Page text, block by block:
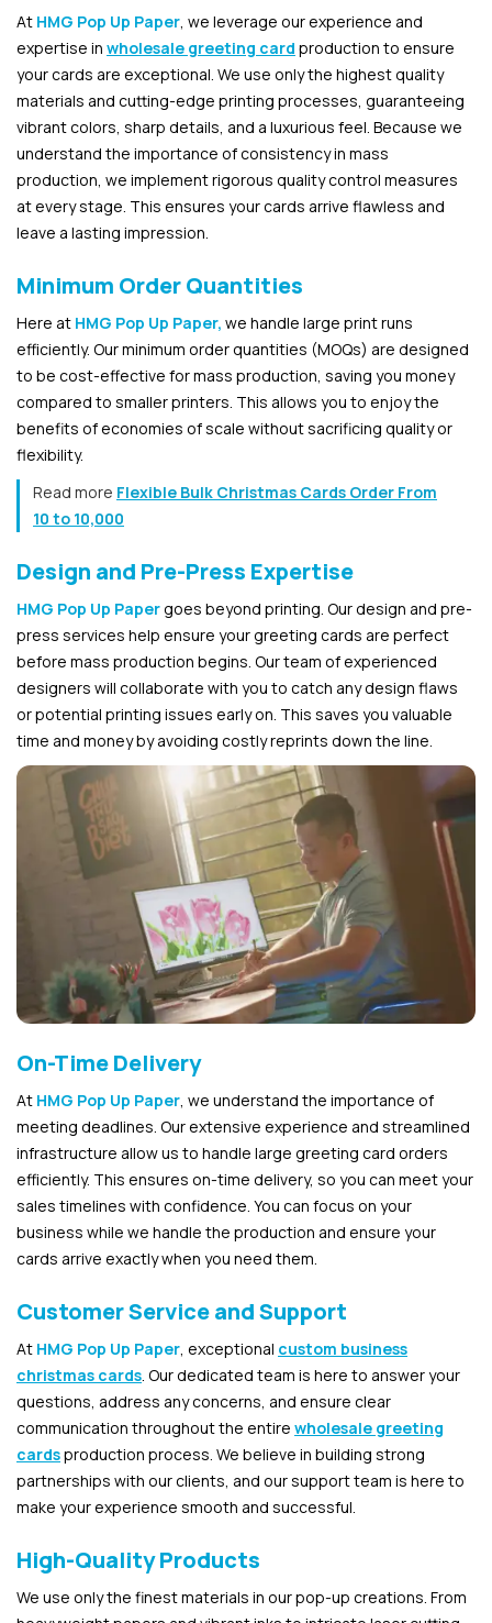
At HMG Pop Up Paper , we leverage our experience and
expertise in wholesale greeting card production to ensure
your cards are exceptional. We use only the highest quality
materials and cutting-edge printing processes, guaranteeing
vibrant colors, sharp details, and a luxurious feel. Because we
understand the importance of consistency in mass
production, we implement rigorous quality control measures
at every stage. This ensures your cards arrive flawless and
leave a lasting impression.
Minimum Order Quantities
Here at HMG Pop Up Paper, we handle large print runs
efficiently. Our minimum order quantities (MOQs) are designed
to be cost-effective for mass production, saving you money
compared to smaller printers. This allows you to enjoy the
benefits of economies of scale without sacrificing quality or
flexibility.
Read more Flexible Bulk Christmas Cards Order From
10 to 10,000
Design and Pre-Press Expertise
HMG Pop Up Papergoes beyond printing. Our design and pre-
press services help ensure your greeting cards are perfect
before mass production begins. Our team of experienced
designers will collaborate with you to catch any design flaws
or potential printing issues early on. This saves you valuable
time and money by avoiding costly reprints down the line.
On-Time Delivery
At HMG Pop Up Paper, we understand the importance of
meeting deadlines. Our extensive experience and streamlined
infrastructure allow us to handle large greeting card orders
efficiently. This ensures on-time delivery, so you can meet your
sales timelines with confidence. You can focus on your
business while we handle the production and ensure your
cards arrive exactly when you need them.
Customer Service and Support
At HMG Pop Up Paper, exceptional custom business
christmas cards. Our dedicated team is here to answer your
questions, address any concerns, and ensure clear
communication throughout the entire wholesale greeting
cardsproduction process. We believe in building strong
partnerships with our clients, and our support team is here to
make your experience smooth and successful.
High-Quality Products
We use only the finest materials in our pop-up creations. From